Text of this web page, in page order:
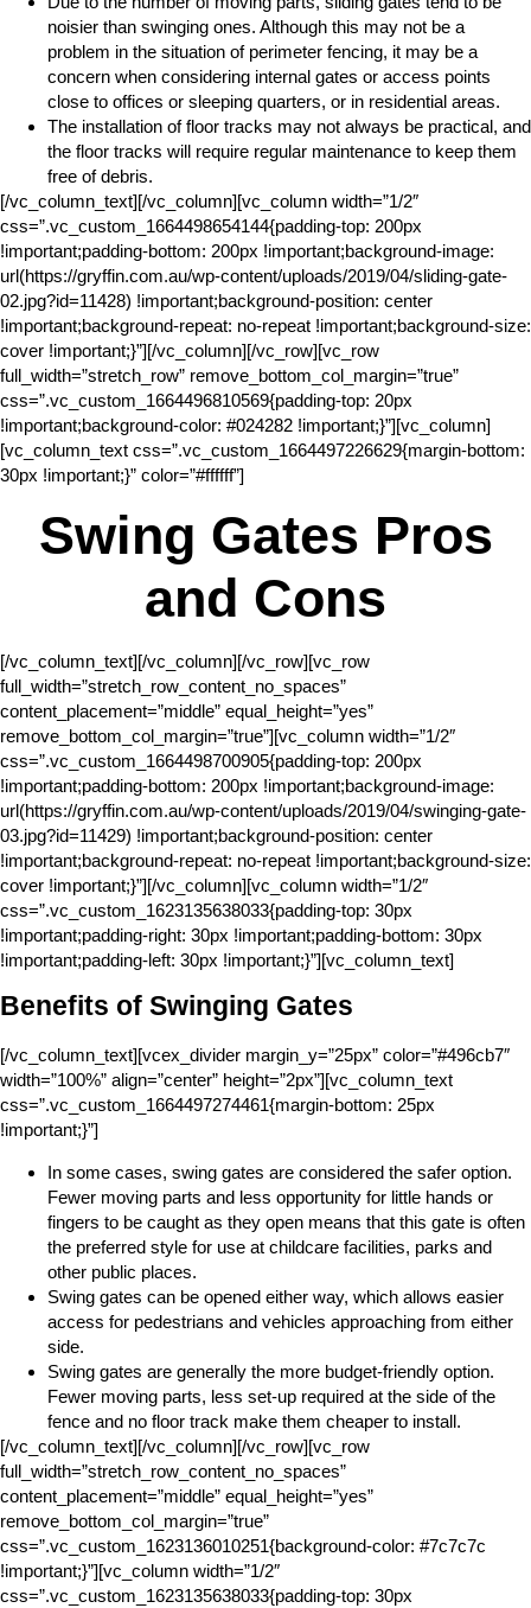
noisier than swinging ones. Although this may not be a
problem in the situation of perimeter fencing, it may be a
concern when considering internal gates or access points
close to offices or sleeping quarters, or in residential areas.
The installation of floor tracks may not always be practical, and
the floor tracks will require regular maintenance to keep them
free of debris.
[/vc_column_text][/vc_column][vc_column width=”1/2″
css=”.vc_custom_1664498654144{padding-top: 200px
!important;padding-bottom: 200px !important;background-image:
url(https://gryffin.com.au/wp-content/uploads/2019/04/sliding-gate-
02.jpg?id=11428) !important;background-position: center
!important;background-repeat: no-repeat !important;background-size:
cover !important;}”][/vc_column][/vc_row][vc_row
full_width=”stretch_row” remove_bottom_col_margin=”true”
css=”.vc_custom_1664496810569{padding-top: 20px
!important;background-color: #024282 !important;}”][vc_column]
[vc_column_text css=”.vc_custom_1664497226629{margin-bottom:
30px !important;}” color=”#ffffff”]
Swing Gates Pros
and Cons
[/vc_column_text][/vc_column][/vc_row][vc_row
full_width=”stretch_row_content_no_spaces”
content_placement=”middle” equal_height=”yes”
remove_bottom_col_margin=”true”][vc_column width=”1/2″
css=”.vc_custom_1664498700905{padding-top: 200px
!important;padding-bottom: 200px !important;background-image:
url(https://gryffin.com.au/wp-content/uploads/2019/04/swinging-gate-
03.jpg?id=11429) !important;background-position: center
!important;background-repeat: no-repeat !important;background-size:
cover !important;}”][/vc_column][vc_column width=”1/2″
css=”.vc_custom_1623135638033{padding-top: 30px
!important;padding-right: 30px !important;padding-bottom: 30px
!important;padding-left: 30px !important;}”][vc_column_text]
Benefits of Swinging Gates
[/vc_column_text][vcex_divider margin_y=”25px” color=”#496cb7″
width=”100%” align=”center” height=”2px”][vc_column_text
css=”.vc_custom_1664497274461{margin-bottom: 25px
!important;}”]
In some cases, swing gates are considered the safer option.
Fewer moving parts and less opportunity for little hands or
fingers to be caught as they open means that this gate is often
the preferred style for use at childcare facilities, parks and
other public places.
Swing gates can be opened either way, which allows easier
access for pedestrians and vehicles approaching from either
side.
Swing gates are generally the more budget-friendly option.
Fewer moving parts, less set-up required at the side of the
fence and no floor track make them cheaper to install.
[/vc_column_text][/vc_column][/vc_row][vc_row
full_width=”stretch_row_content_no_spaces”
content_placement=”middle” equal_height=”yes”
remove_bottom_col_margin=”true”
css=”.vc_custom_1623136010251{background-color: #7c7c7c
!important;}”][vc_column width=”1/2″
css=”.vc_custom_1623135638033{padding-top: 30px